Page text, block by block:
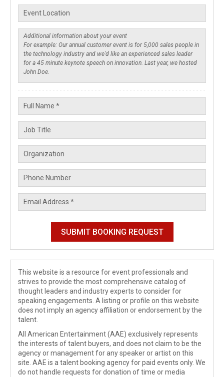
This website is a resource for event professionals and
strives to provide the most comprehensive catalog of
thought leaders and industry experts to consider for
speaking engagements. A listing or profile on this website
does not imply an agency affiliation or endorsement by the
talent.
All American Entertainment (AAE) exclusively represents
the interests of talent buyers, and does not claim to be the
agency or management for any speaker or artist on this
site. AAE is a talent booking agency for paid events only. We
do not handle requests for donation of time or media